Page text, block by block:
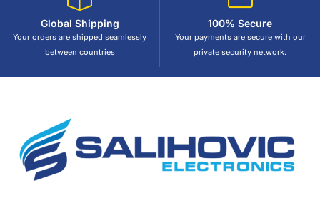
Global Shipping
Your orders are shipped seamlessly
between countries
100% Secure
Your payments are secure with our
private security network.